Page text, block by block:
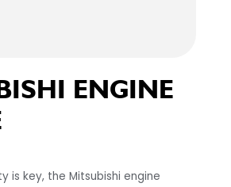
ENGINE
is key, the Mitsubishi engine